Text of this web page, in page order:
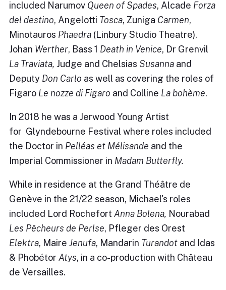
included Narumov Queen of Spades, Alcade Forza
del destino, Angelotti Tosca, Zuniga Carmen,
Minotauros Phaedra (Linbury Studio Theatre),
Johan Werther, Bass 1 Death in Venice, Dr Grenvil
La Traviata, Judge and Chelsias Susanna and
Deputy Don Carlo as well as covering the roles of
Figaro Le nozze di Figaro and Colline La bohème.
In 2018 he was a Jerwood Young Artist
for Glyndebourne Festival where roles included
the Doctor in Pelléas et Mélisande and the
Imperial Commissioner in Madam Butterfly.
While in residence at the Grand Théâtre de
Genève in the 21/22 season, Michael's roles
included Lord Rochefort Anna Bolena, Nourabad
Les Pêcheurs de Perlse, Pfleger des Orest
Elektra, Maire Jenufa, Mandarin Turandot and Idas
& Phobétor Atys, in a co-production with Château
de Versailles.